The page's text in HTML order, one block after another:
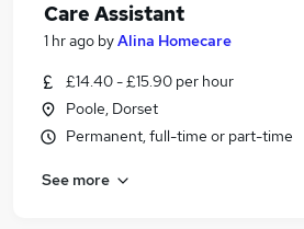
Care Assistant
1 hr ago byAlina Homecare
£14.40 - £15.90 per hour
Poole, Dorset
Permanent, full-time or part-time
See more